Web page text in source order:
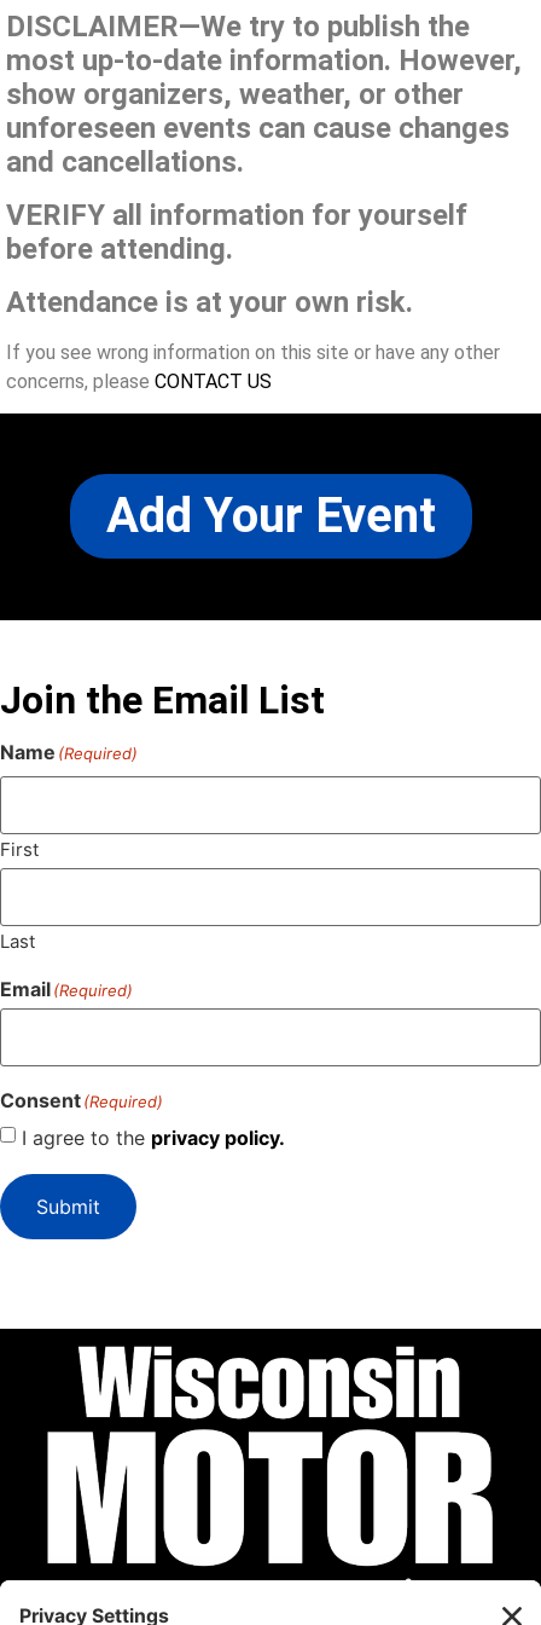
DISCLAIMER—We try to publish the
most up-to-date information. However,
show organizers, weather, or other
unforeseen events can cause changes
and cancellations.
VERIFY all information for yourself
before attending.
Attendance is at your own risk.
If you see wrong information on this site or have any other
concerns, please CONTACT US
Add Your Event
Join the Email List
Name (Required)
First
Last
Email(Required)
Consent(Required)
I agree to the privacy policy.
Submit